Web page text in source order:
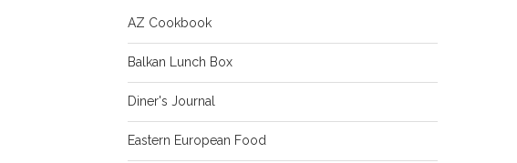
AZ Cookbook
Balkan Lunch Box
Diner's Journal
Eastern European Food